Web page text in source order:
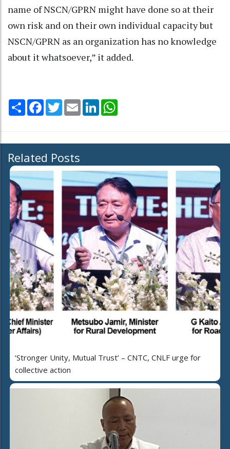
name of NSCN/GPRN might have done so at their
own risk and on their own individual capacity but
NSCN/GPRN as an organization has no knowledge
about it whatsoever,” it added.
Share Facebook
TwitterEmail LinkedIn
Related Posts
‘Stronger Unity, Mutual Trust’ – CNTC, CNLF urge for
collective action